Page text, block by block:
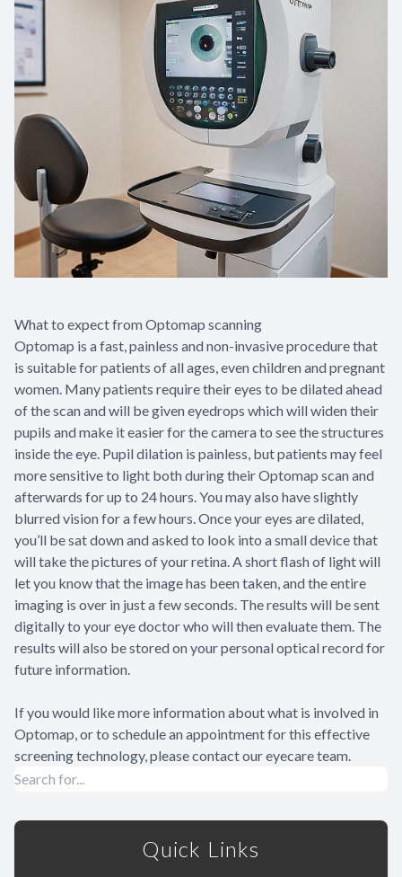
What to expect from Optomap scanning
Optomap is a fast, painless and non-invasive procedure that
is suitable for patients of all ages, even children and pregnant
women. Many patients require their eyes to be dilated ahead
of the scan and will be given eyedrops which will widen their
pupils and make it easier for the camera to see the structures
inside the eye. Pupil dilation is painless, but patients may feel
more sensitive to light both during their Optomap scan and
afterwards for up to 24 hours. You may also have slightly
blurred vision for a few hours. Once your eyes are dilated,
you’ll be sat down and asked to look into a small device that
will take the pictures of your retina. A short flash of light will
let you know that the image has been taken, and the entire
imaging is over in just a few seconds. The results will be sent
digitally to your eye doctor who will then evaluate them. The
results will also be stored on your personal optical record for
future information.
If you would like more information about what is involved in
Optomap, or to schedule an appointment for this effective
screening technology, please contact our eyecare team.
Quick Links